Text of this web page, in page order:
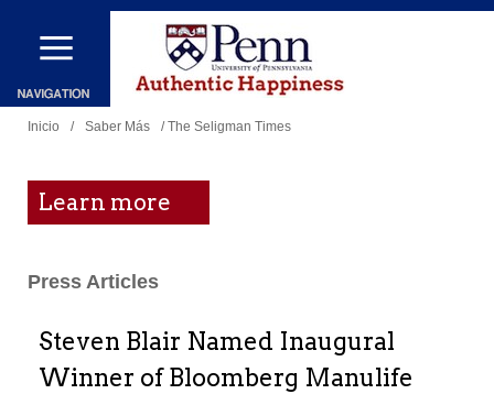
Pasar
contenido
principal
usted
aquí
Inicio / Saber Más / The Seligman Times
Learn more
Press Articles
Steven Blair Named Inaugural
Winner of Bloomberg Manulife